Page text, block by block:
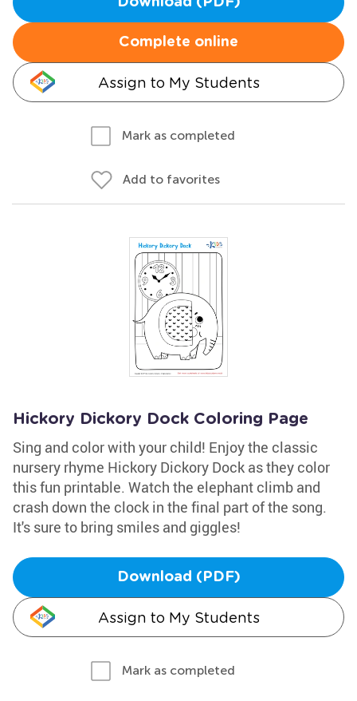
Complete online
Assign to My Students
Mark as completed
Add to favorites
Hickory Dickory Dock Coloring Page
Sing and color with your child! Enjoy the classic
nursery rhyme Hickory Dickory Dock as they color
this fun printable. Watch the elephant climb and
crash down the clock in the final part of the song.
It's sure to bring smiles and giggles!
Download (PDF)
Assign to My Students
Mark as completed